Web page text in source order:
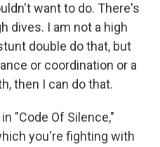
want to do. There's
dives. I am not a high
double do that, but
or coordination or a
then I can do that.
"Code Of Silence,"
you're fighting with